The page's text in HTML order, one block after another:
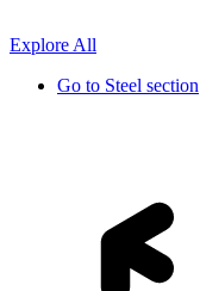
Explore All
Go to Steel section